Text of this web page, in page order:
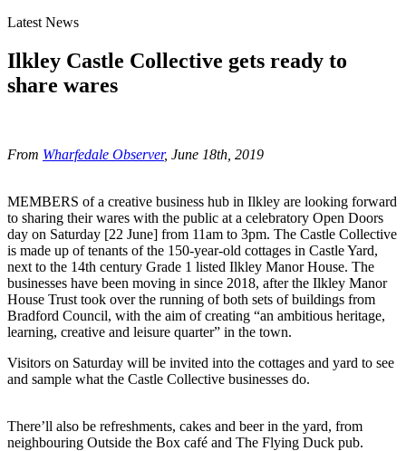
Latest News
Ilkley Castle Collective gets ready to
share wares
From Wharfedale Observer, June 18th , 2019
MEMBERS of a creative business hub in Ilkley are looking forward
to sharing their wares with the public at a celebratory Open Doors
day on Saturday [22 June] from 11am to 3pm. The Castle Collective
is made up of tenants of the 150-year-old cottages in Castle Yard,
next to the 14th century Grade 1 listed Ilkley Manor House. The
businesses have been moving in since 2018, after the Ilkley Manor
House Trust took over the running of both sets of buildings from
Bradford Council, with the aim of creating “an ambitious heritage,
learning, creative and leisure quarter” in the town.
Visitors on Saturday will be invited into the cottages and yard to see
and sample what the Castle Collective businesses do.
There’ll also be refreshments, cakes and beer in the yard, from
neighbouring Outside the Box café and The Flying Duck pub.